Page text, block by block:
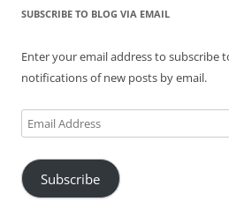
SUBSCRIBE TO BLOG VIA EMAIL
Enter your email address to subscribe
notifications of new posts by email.
Email
Address
Subscribe